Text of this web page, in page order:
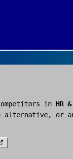
in HR
alternative, or